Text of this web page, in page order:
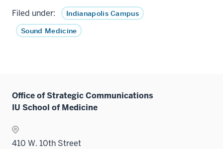
Filed under:
Indianapolis Campus
Sound Medicine
Office of Strategic Communications
IU School of Medicine
410 W. 10th Street